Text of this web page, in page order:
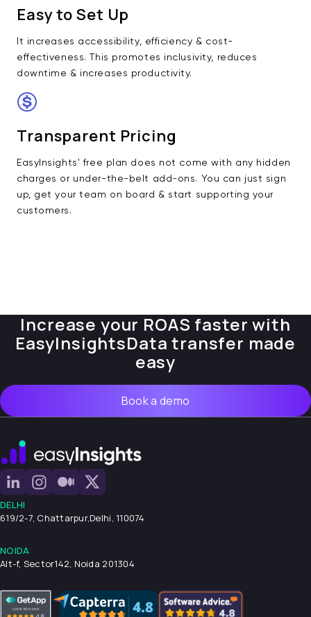
Easy to Set Up
It increases accessibility, efficiency & cost-
effectiveness. This promotes inclusivity, reduces
downtime & increases productivity.
Transparent Pricing
EasyInsights' free plan does not come with any hidden
charges or under-the-belt add-ons. You can just sign
up, get your team on board & start supporting your
customers.
Increase your ROAS faster with
EasyInsightsData transfer made
easy
Book a demo
DELHI
619/2-7, Chattarpur,Delhi, 110074
NOIDA
Alt-f, Sector142, Noida 201304